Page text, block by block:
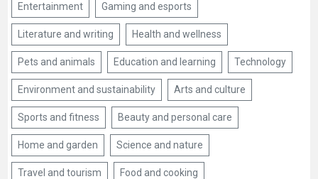
Entertainment Gaming and esports
Literature and writing Health and wellness
Pets and animals Education and learning Technology
Environment and sustainability Arts and culture
Sports and fitness Beauty and personal care
Home and garden Science and nature
Travel and tourism Food and cooking